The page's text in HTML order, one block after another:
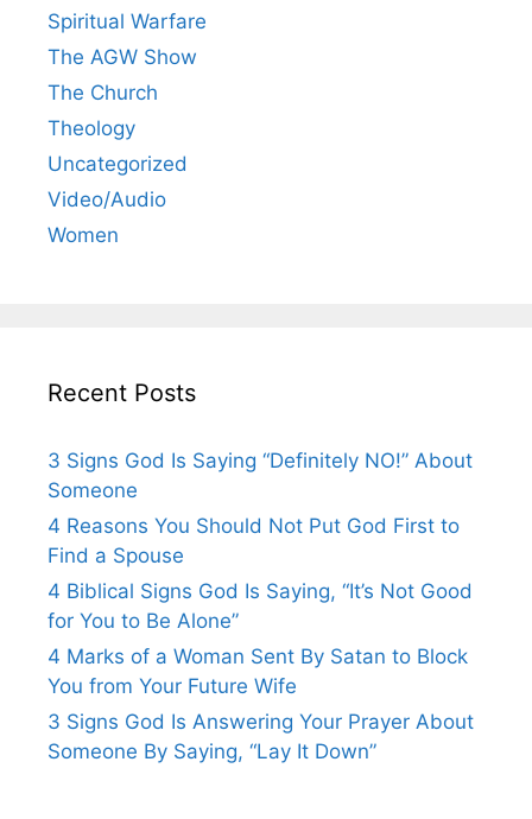
Spiritual Warfare
The AGW Show
The Church
Theology
Uncategorized
Video/Audio
Women
Recent Posts
3 Signs God Is Saying “Definitely NO!” About
Someone
4 Reasons You Should Not Put God First to
Find a Spouse
4 Biblical Signs God Is Saying, “It’s Not Good
for You to Be Alone”
4 Marks of a Woman Sent By Satan to Block
You from Your Future Wife
3 Signs God Is Answering Your Prayer About
Someone By Saying, “Lay It Down”